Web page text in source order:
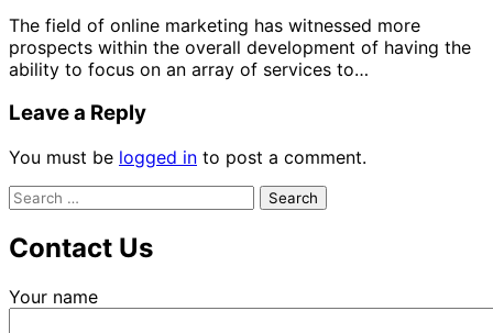
The field of online marketing has witnessed more
prospects within the overall development of having the
ability to focus on an array of services to…
Leave a Reply
You must be logged in to post a comment.
Search
Contact Us
Your name